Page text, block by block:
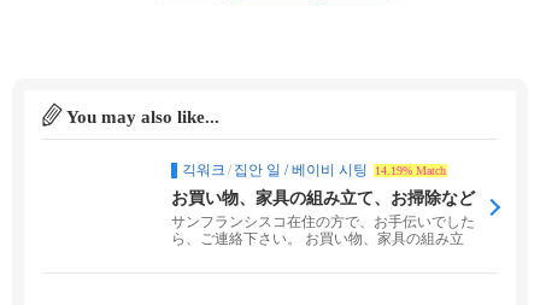
You may also like...
긱워크 / 집안 일 / 베이비 시팅 14.19% Match
お買い物、家具の組み立て、お掃除など
お手伝いします。
サンフランシスコ在住の方で、お手伝いでした
ら、ご連絡下さい。 お買い物、家具の組み立